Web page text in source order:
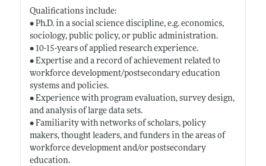
Qualifications include:
• Ph.D. in a social science discipline, e.g. economics,
sociology, public policy, or public administration.
• 10-15-years of applied research experience.
• Expertise and a record of achievement related to
workforce development/postsecondary education
systems and policies.
• Experience with program evaluation, survey design,
and analysis of large data sets.
• Familiarity with networks of scholars, policy
makers, thought leaders, and funders in the areas of
workforce development and/or postsecondary
education.